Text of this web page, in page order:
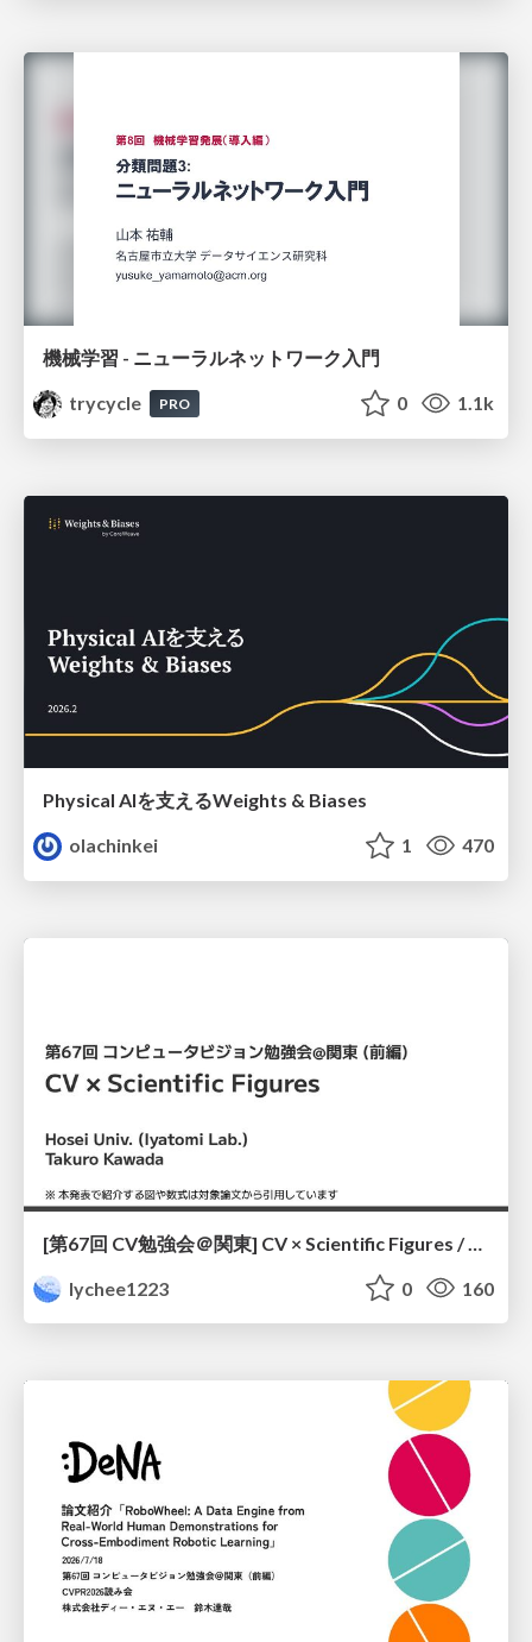
機械学習 - ニューラルネットワーク入門
trycycle
PRO 0 1.1k
Physical AIを支えるWeights & Biases
olachinkei
1 470
lychee1223
0 160